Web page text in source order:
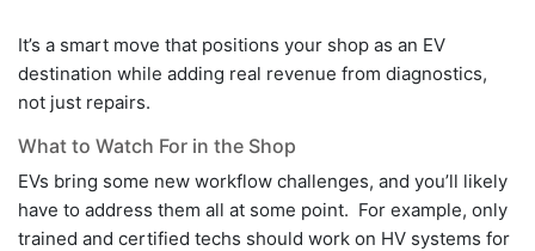
It’s a smart move that positions your shop as an EV
destination while adding real revenue from diagnostics,
not just repairs.
What to Watch For in the Shop
EVs bring some new workflow challenges, and you’ll likely
have to address them all at some point. For example, only
trained and certified techs should work on HV systems for